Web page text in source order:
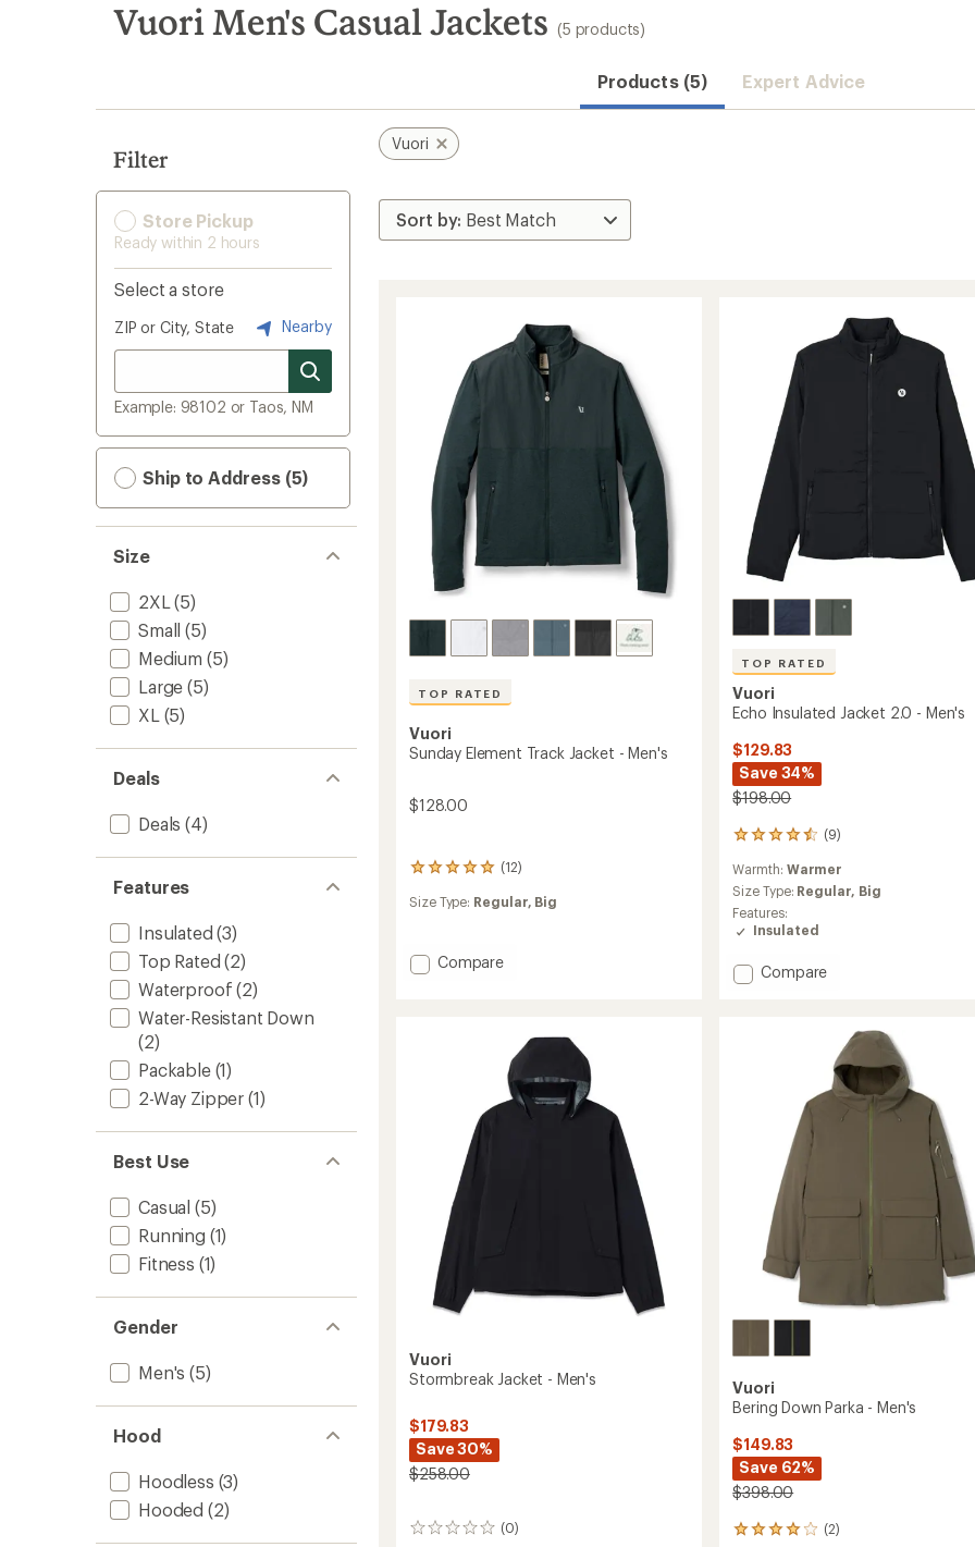
search
results
Vuori Men's Casual Jackets (5 products)
Products (5) Expert Advice
Filter
Store Pickup
Ready within 2 hours
Select a store
ZIP or City, State Nearby
Example: 98102 or Taos, NM
Ship to Address (5)
Size
2XL (5)
Small (5)
Medium (5)
Large (5)
XL (5)
Deals
Deals (4)
Features
Insulated (3)
Top Rated (2)
Waterproof (2)
Water-Resistant Down
(2)
Packable(1)
2-Way Zipper (1)
Best Use
Casual (5)
Running (1)
Fitness (1)
Gender
Men's (5)
Hood
Hoodless (3)
Hooded (2)
Vuori
TOP RATED
Vuori
Sunday Element Track Jacket - Men's
$128.00
(12)
12
reviews
with
rating
of
Size Type: Regular, Big
Add
Compare
TOP RATED
Vuori
Echo Insulated Jacket 2.0 - Men's
$129.83
Save 34%
$198.00
(9)
9
reviews
with
an
average
rating
4.6
out
Warmth: Warmer
Size Type: Regular, Big
Features:
Insulated
Add
Compare
Vuori
Stormbreak Jacket - Men's
$179.83
Save 30%
$258.00
(0)
0
Vuori
Bering Down Parka - Men's
$149.83
Save 62%
$398.00
(2)
2